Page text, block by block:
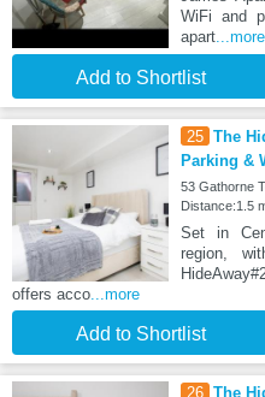
WiFi and
apart...more
Add to Shortlist
25 The
Parking &
53 Gathorne
Distance:1.5
Set in
region,
offers acco...more
Add to Shortlist
26 The